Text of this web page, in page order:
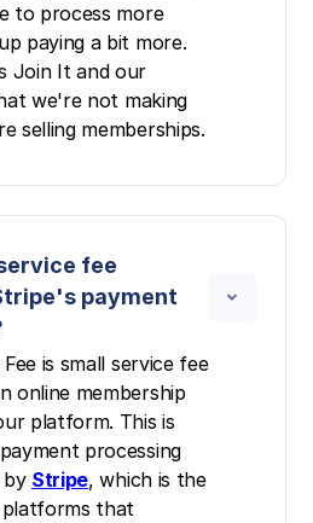
to process more
paying a bit more.
Join It and our
we're not making
selling memberships.
fee
payment
is small service fee
online membership
platform. This is
processing
by Stripe, which is the
platforms that